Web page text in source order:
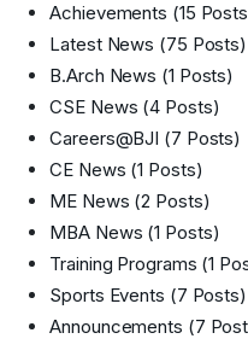
Achievements (15
Latest News (75 Posts)
B.Arch News (1 Posts)
CSE News (4 Posts)
Careers@BJI (7 Posts)
CE News (1 Posts)
ME News (2 Posts)
MBA News (1 Posts)
Training Programs (1
Sports Events (7 Posts)
Announcements (7